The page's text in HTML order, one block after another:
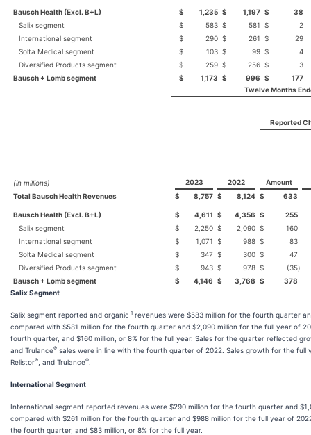
Bausch Health (Excl. B+L) $ 1,235 $ 1,197 $
38
Salix segment
$ 583 $ 581 $
2
International segment
$ 290 $ 261 $
29
Solta Medical segment
$ 103 $ 99 $
4
Diversified Products segment
$ 259 $ 256 $
3
Bausch + Lomb segment
$ 1,173 $ 996 $
177
Twelve Months
Reported
(in millions) 2023 2022
Amount
Total Bausch Health Revenues
$ 8,757 $ 8,124 $ 633
Bausch Health (Excl. B+L) $ 4,611 $ 4,356 $
255
Salix segment
$ 2,250 $ 2,090 $
160
International segment
$ 1,071 $ 988 $
83
Solta Medical segment
$ 347 $ 300 $
47
Diversified Products segment
$ 943 $ 978 $ (35)
Bausch + Lomb segment
$ 4,146 $ 3,768 $
378
Salix Segment
Salix segment reported and organic 1 revenues were $583 million for the fourth quarter
compared with $581 million for the fourth quarter and $2,090 million for the full year of
fourth quarter, and $160 million, or 8% for the full year. Sales for the quarter reflected
and Trulance® sales were in line with the fourth quarter of 2022. Sales growth for the full
Relistor® , and Trulance®
International Segment
International segment reported revenues were $290 million for the fourth quarter and
compared with $261 million for the fourth quarter and $988 million for the full year of
the fourth quarter, and $83 million, or 8% for the full year.